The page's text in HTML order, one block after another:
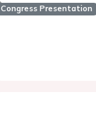
Congress Presentation